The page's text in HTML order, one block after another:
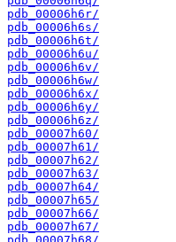
pdb_00006h6r/
pdb_00006h6s/
pdb_00006h6t/
pdb_00006h6u/
pdb_00006h6v/
pdb_00006h6w/
pdb_00006h6x/
pdb_00006h6y/
pdb_00006h6z/
pdb_00007h60/
pdb_00007h61/
pdb_00007h62/
pdb_00007h63/
pdb_00007h64/
pdb_00007h65/
pdb_00007h66/
pdb_00007h67/